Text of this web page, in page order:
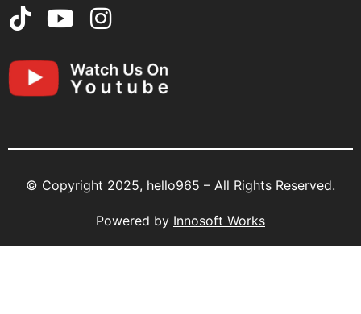
© Copyright 2025, hello965 – All Rights Reserved.
Powered by Innosoft Works